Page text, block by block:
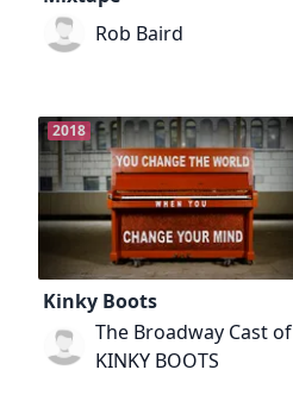
Rob Baird
2018
Kinky Boots
The Broadway Cast of
KINKY BOOTS